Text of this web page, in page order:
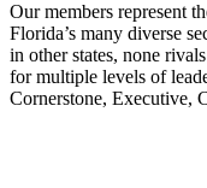
Our members represent
Florida’s many diverse
in other states, none
for multiple levels of
Cornerstone, Executive,